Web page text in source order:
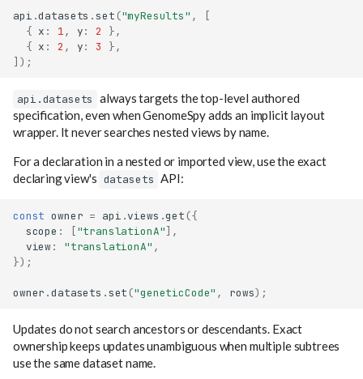
api .datasets .set ("myResults" ,
[
{ x : 1, y: 2
},
{ x : 2 , y: 3
},
]);
api.datasets always targets the top-level authored
specification, even when GenomeSpy adds an implicit layout
wrapper. It never searches nested views by name.
For a declaration in a nested or imported view, use the exact
declaring view's datasets API:
const owner = api .views .get ({
scope : ["translationA"],
view: "translationA" ,
});
owner .datasets .set ("geneticCode" , rows);
Updates do not search ancestors or descendants. Exact
ownership keeps updates unambiguous when multiple subtrees
use the same dataset name.